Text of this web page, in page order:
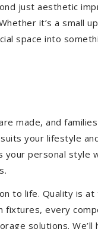
just aesthetic
it’s a small
space into
made, and
your lifestyle
personal style
to life. Quality is
every
solutions.